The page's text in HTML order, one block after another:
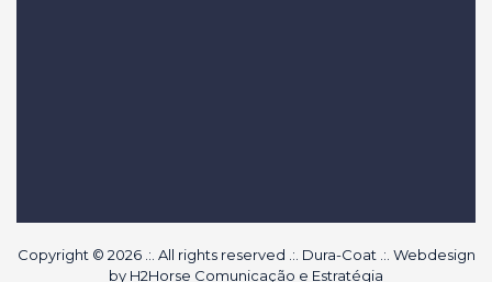
Copyright © 2026 .:. All rights reserved .:. Dura-Coat .:. Webdesign
by H2Horse Comunicação e Estratégia